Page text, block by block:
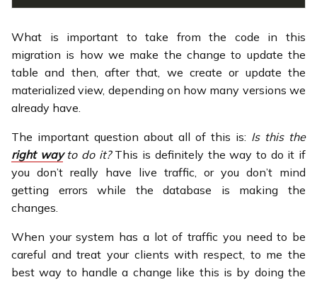
What is important to take from the code in this
migration is how we make the change to update the
table and then, after that, we create or update the
materialized view, depending on how many versions we
already have.
The important question about all of this is: Is this the
right wayto do it?This is definitely the way to do it if
you don’t really have live traffic, or you don’t mind
getting errors while the database is making the
changes.
When your system has a lot of traffic you need to be
careful and treat your clients with respect, to me the
best way to handle a change like this is by doing the